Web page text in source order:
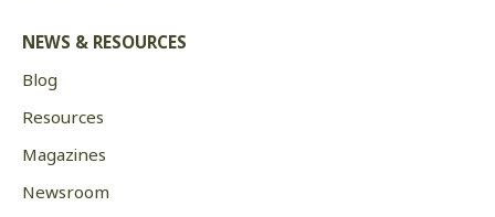
NEWS & RESOURCES
Blog
Resources
Magazines
Newsroom